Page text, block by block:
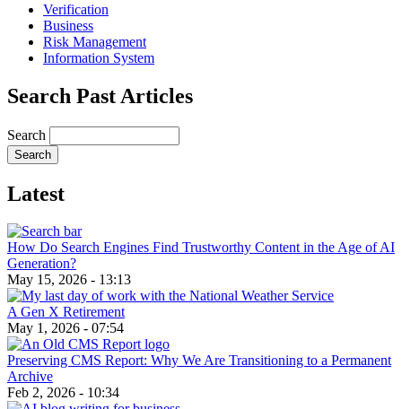
Verification
Business
Risk Management
Information System
Search Past Articles
Search
Latest
How Do Search Engines Find Trustworthy Content in the Age of AI
Generation?
May 15, 2026 - 13:13
A Gen X Retirement
May 1, 2026 - 07:54
Preserving CMS Report: Why We Are Transitioning to a Permanent
Archive
Feb 2, 2026 - 10:34